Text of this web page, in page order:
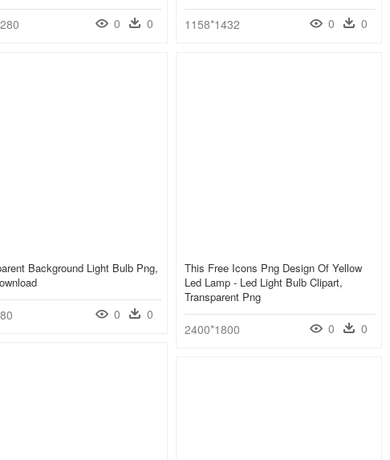
0 0 1158*1432 0 0
Background Light Bulb Png,
0 0
This Free Icons Png Design Of Yellow
Led Lamp - Led Light Bulb Clipart,
Transparent Png
2400*1800 0 0